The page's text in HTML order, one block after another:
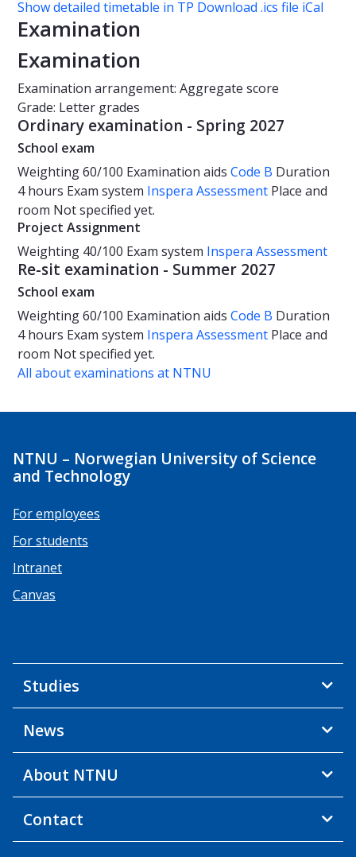
Show detailed timetable in TP Download .ics file iCal
Examination
Examination
Examination arrangement: Aggregate score
Grade: Letter grades
Ordinary examination - Spring 2027
School exam
Weighting60/100 Examination aids Code B Duration
4 hours Exam system Inspera Assessment Place and
room Not specified yet.
Project Assignment
Weighting 40/100 Exam system Inspera Assessment
Re-sit examination - Summer 2027
School exam
Weighting60/100 Examination aids Code B Duration
4 hours Exam system Inspera Assessment Place and
room Not specified yet.
All about examinations at NTNU
NTNU – Norwegian University of Science
and Technology
For employees
For students
Intranet
Canvas
Studies
News
About NTNU
Contact